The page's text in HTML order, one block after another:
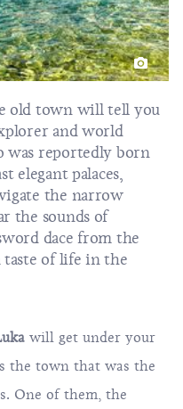
old town will tell you
and world
was reportedly born
elegant palaces,
the narrow
the sounds of
dace from the
taste of life in the
will get under your
the town that was the
One of them, the